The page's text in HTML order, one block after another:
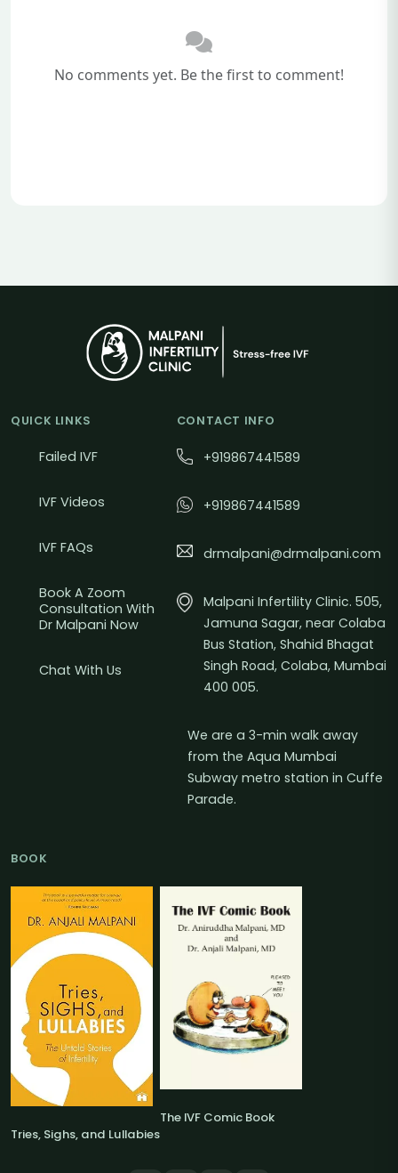
No comments yet. Be the first to comment!
QUICK LINKS
Failed IVF
IVF Videos
IVF FAQs
Book A Zoom
Consultation With
Dr Malpani Now
Chat With Us
CONTACT INFO
+919867441589
+919867441589
drmalpani@drmalpani.com
Malpani Infertility Clinic. 505,
Jamuna Sagar, near Colaba
Bus Station, Shahid Bhagat
Singh Road, Colaba, Mumbai
400 005.
We are a 3-min walk away
from the Aqua Mumbai
Subway metro station in Cuffe
Parade.
BOOK
Tries, Sighs, and Lullabies
The IVF Comic Book